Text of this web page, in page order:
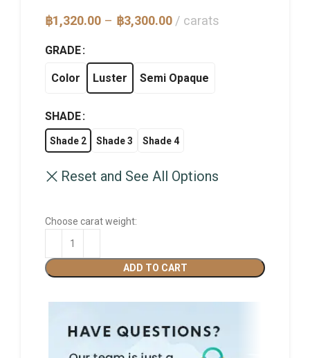
฿1,320.00 – ฿3,300.00Price
฿3,300.00
carats
GRADE
Color Luster Semi Opaque
SHADE
Shade 2 Shade 3 Shade 4
Reset and See All Options
Choose carat weight:
ADD TO CART